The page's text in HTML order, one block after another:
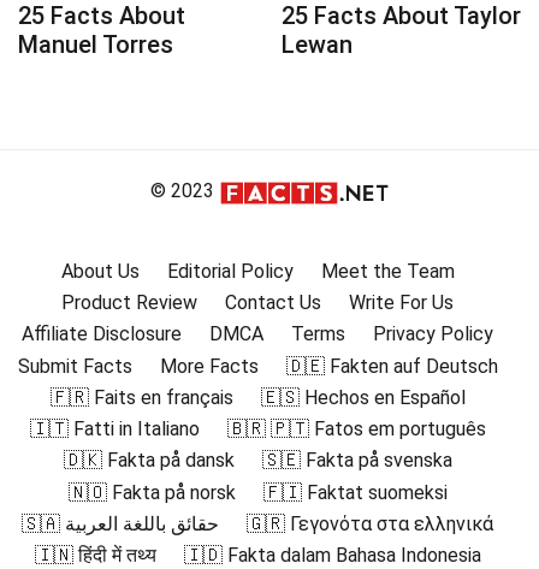
25 Facts About
Manuel Torres
25 Facts About Taylor
Lewan
© 2023
About Us Editorial Policy
Meet the Team
Product Review
Contact Us
Write For Us
Affiliate Disclosure
DMCA Terms
Privacy Policy
Submit Facts
More Facts
🇩🇪 Fakten auf Deutsch
🇫🇷 Faits en français
🇪🇸 Hechos en Español
🇮🇹 Fatti in Italiano
🇧🇷 🇵🇹 Fatos em português
🇩🇰 Fakta på dansk
🇸🇪 Fakta på svenska
🇳🇴 Fakta på norsk
🇫🇮 Faktat suomeksi
🇸🇦 حقائق باللغة العربية
🇬🇷 Γεγονότα στα ελληνικά
🇮🇳 हिंदी में तथ्य
🇮🇩 Fakta dalam Bahasa Indonesia